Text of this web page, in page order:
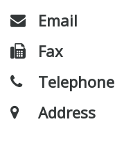
Email
Fax
Telephone
Address